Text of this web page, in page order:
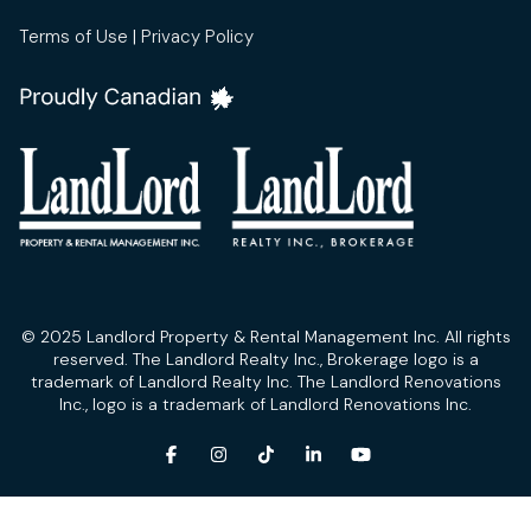
Terms of Use | Privacy Policy
© 2025 Landlord Property & Rental Management Inc. All rights
reserved. The Landlord Realty Inc., Brokerage logo is a
trademark of Landlord Realty Inc. The Landlord Renovations
Inc., logo is a trademark of Landlord Renovations Inc.